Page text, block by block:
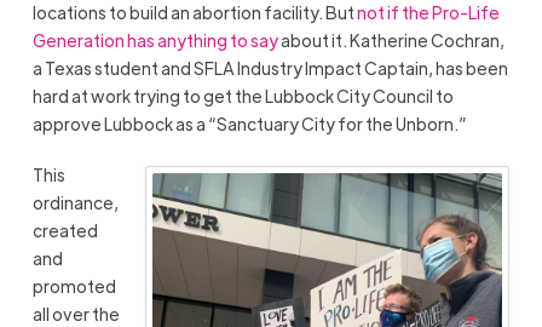
locations to build an abortion facility. Butnot if the Pro-Life
Generation has anything to sayabout it. Katherine Cochran,
a Texas student and SFLA Industry Impact Captain, has been
hard at work trying to get the Lubbock City Council to
approve Lubbock as a “Sanctuary City for the Unborn.”
This
ordinance,
created
and
promoted
all over the